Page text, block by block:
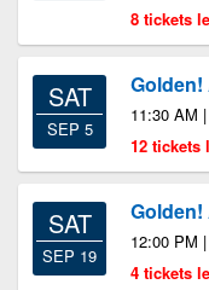
8 tickets
SAT
SEP 5
Golden!
11:30 AM
12 tickets
SAT
SEP 19
Golden!
12:00 PM
4 tickets